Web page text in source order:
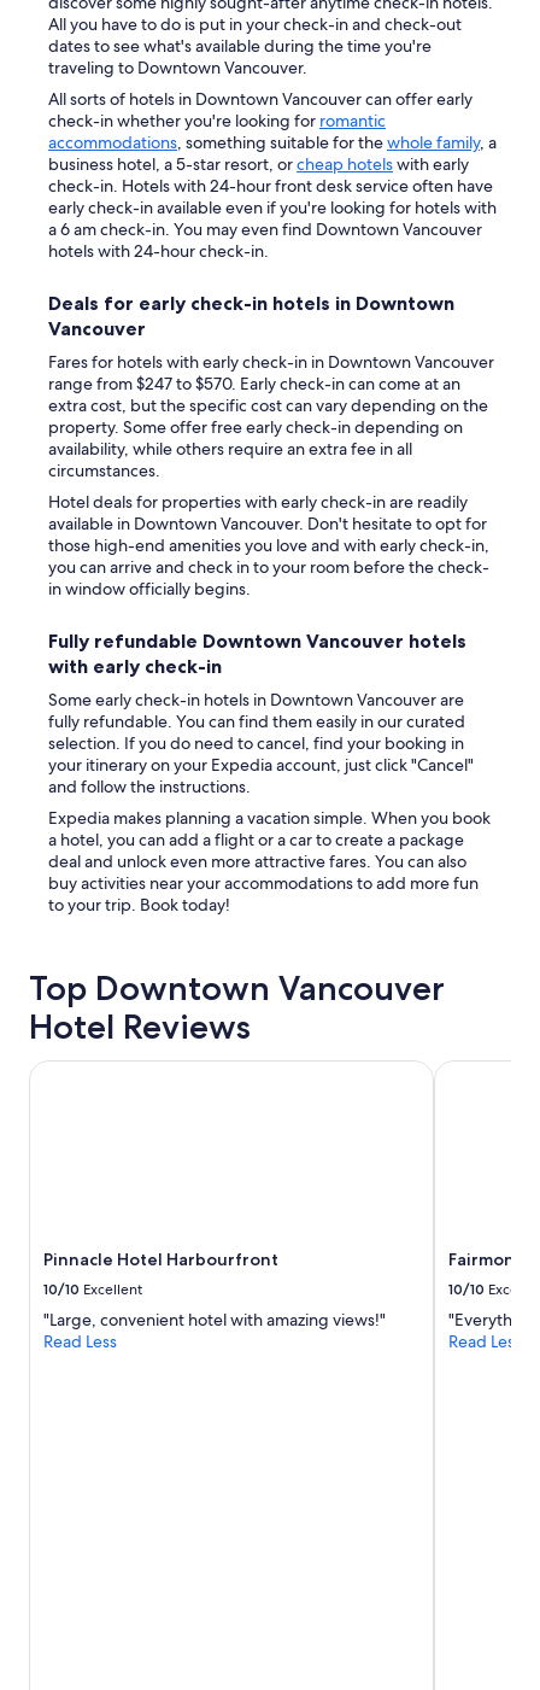
All you have to do is put in your check-in and check-out
dates to see what's available during the time you're
traveling to Downtown Vancouver.
All sorts of hotels in Downtown Vancouver can offer early
check-in whether you're looking for romantic
accommodations, something suitable for thewhole family, a
business hotel, a 5-star resort, orcheap hotelswith early
check-in. Hotels with 24-hour front desk service often have
early check-in available even if you're looking for hotels with
a 6 am check-in. You may even find Downtown Vancouver
hotels with 24-hour check-in.
Deals for early check-in hotels in Downtown
Vancouver
Fares for hotels with early check-in in Downtown Vancouver
range from $247 to $570. Early check-in can come at an
extra cost, but the specific cost can vary depending on the
property. Some offer free early check-in depending on
availability, while others require an extra fee in all
circumstances.
Hotel deals for properties with early check-in are readily
available in Downtown Vancouver. Don't hesitate to opt for
those high-end amenities you love and with early check-in,
you can arrive and check in to your room before the check-
in window officially begins.
Fully refundable Downtown Vancouver hotels
with early check-in
Some early check-in hotels in Downtown Vancouver are
fully refundable. You can find them easily in our curated
selection. If you do need to cancel, find your booking in
your itinerary on your Expedia account, just click "Cancel"
and follow the instructions.
Expedia makes planning a vacation simple. When you book
a hotel, you can add a flight or a car to create a package
deal and unlock even more attractive fares. You can also
buy activities near your accommodations to add more fun
to your trip. Book today!
Top Downtown Vancouver
Hotel Reviews
Pinnacle Hotel Harbourfront
10/10 Excellent
"Large, convenient hotel with amazing views!"
Read Less
Pinnacle Hotel Harbourfront
Fairmont
10/10
"Everything
Read Less
Fairmont